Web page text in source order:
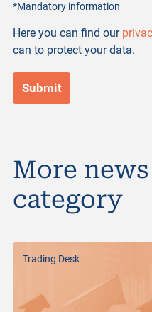
*Mandatory information
Here you can find our
can to protect your data.
More
category
Trading Desk